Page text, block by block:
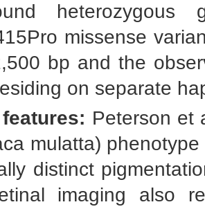
missense
bp and the
on separate
Peterson et
mulatta)
distinct
imaging also